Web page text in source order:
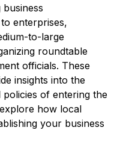
enterprises,
to-large
roundtable
officials. These
insights into the
of entering the
how local
your business